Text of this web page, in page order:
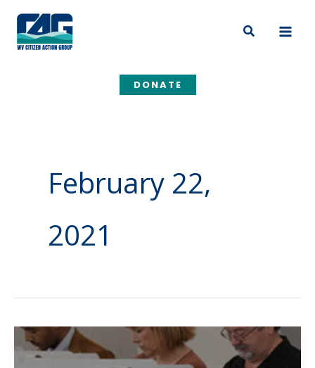
content
Search
DONATE
February 22,
2021